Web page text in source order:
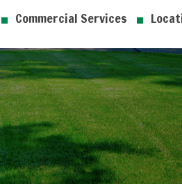
Commercial Services